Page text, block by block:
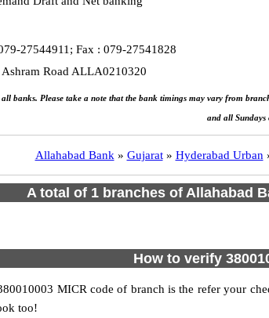
27544911; Fax : 079-27541828
Road ALLA0210320
banks. Please take a note that the bank timings may vary from
and all Sundays
Allahabad Bank » Gujarat » Hyderabad Urban
A total of 1 branches of Allahabad
How to verify
MICR code of branch is the refer your
too!